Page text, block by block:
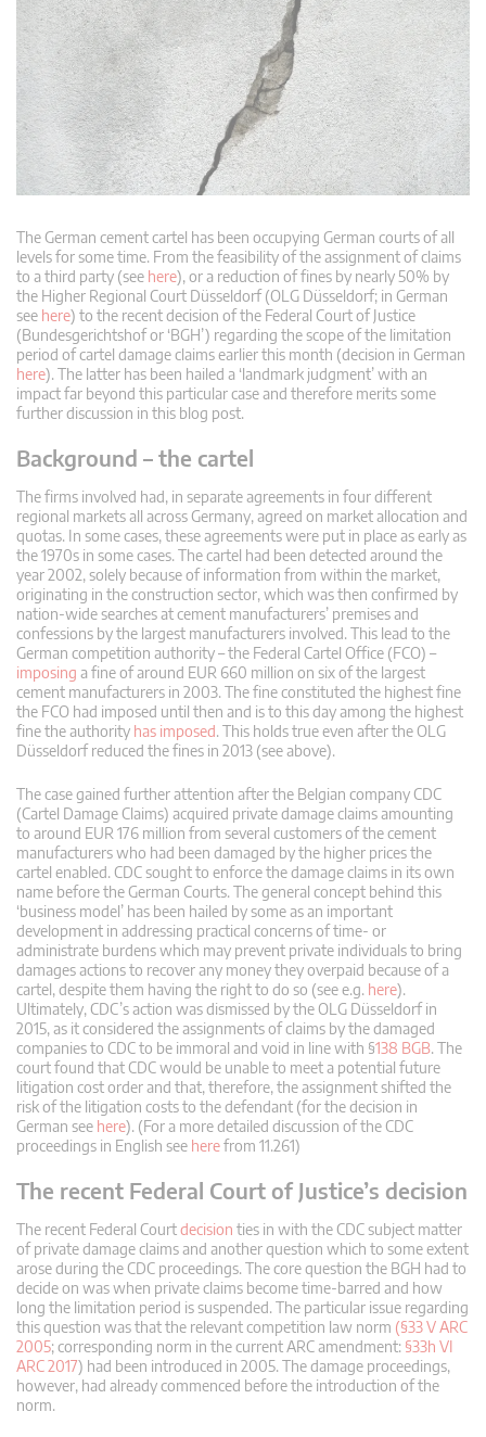
The German cement cartel has been occupying German courts of all
levels for some time. From the feasibility of the assignment of claims
to a third party (see here), or a reduction of fines by nearly 50% by
the Higher Regional Court Düsseldorf (OLG Düsseldorf; in German
see here) to the recent decision of the Federal Court of Justice
(Bundesgerichtshof or ‘BGH’) regarding the scope of the limitation
period of cartel damage claims earlier this month (decision in German
here). The latter has been hailed a ‘landmark judgment’ with an
impact far beyond this particular case and therefore merits some
further discussion in this blog post.
Background – the cartel
The firms involved had, in separate agreements in four different
regional markets all across Germany, agreed on market allocation and
quotas. In some cases, these agreements were put in place as early as
the 1970s in some cases. The cartel had been detected around the
year 2002, solely because of information from within the market,
originating in the construction sector, which was then confirmed by
nation-wide searches at cement manufacturers’ premises and
confessions by the largest manufacturers involved. This lead to the
German competition authority – the Federal Cartel Office (FCO) –
imposing a fine of around EUR 660 million on six of the largest
cement manufacturers in 2003. The fine constituted the highest fine
the FCO had imposed until then and is to this day among the highest
fine the authority has imposed. This holds true even after the OLG
Düsseldorf reduced the fines in 2013 (see above).
The case gained further attention after the Belgian company CDC
(Cartel Damage Claims) acquired private damage claims amounting
to around EUR 176 million from several customers of the cement
manufacturers who had been damaged by the higher prices the
cartel enabled. CDC sought to enforce the damage claims in its own
name before the German Courts. The general concept behind this
‘business model’ has been hailed by some as an important
development in addressing practical concerns of time- or
administrate burdens which may prevent private individuals to bring
damages actions to recover any money they overpaid because of a
cartel, despite them having the right to do so (see e.g. here).
Ultimately, CDC’s action was dismissed by the OLG Düsseldorf in
2015, as it considered the assignments of claims by the damaged
companies to CDC to be immoral and void in line with §138 BGB. The
court found that CDC would be unable to meet a potential future
litigation cost order and that, therefore, the assignment shifted the
risk of the litigation costs to the defendant (for the decision in
German see here). (For a more detailed discussion of the CDC
proceedings in English see herefrom 11.261)
The recent Federal Court of Justice’s decision
The recent Federal Courtdecision ties in with the CDC subject matter
of private damage claims and another question which to some extent
arose during the CDC proceedings. The core question the BGH had to
decide on was when private claims become time-barred and how
long the limitation period is suspended. The particular issue regarding
this question was that the relevant competition law norm (§33 V ARC
2005; corresponding norm in the current ARC amendment: §33h VI
ARC 2017) had been introduced in 2005. The damage proceedings,
however, had already commenced before the introduction of the
norm.